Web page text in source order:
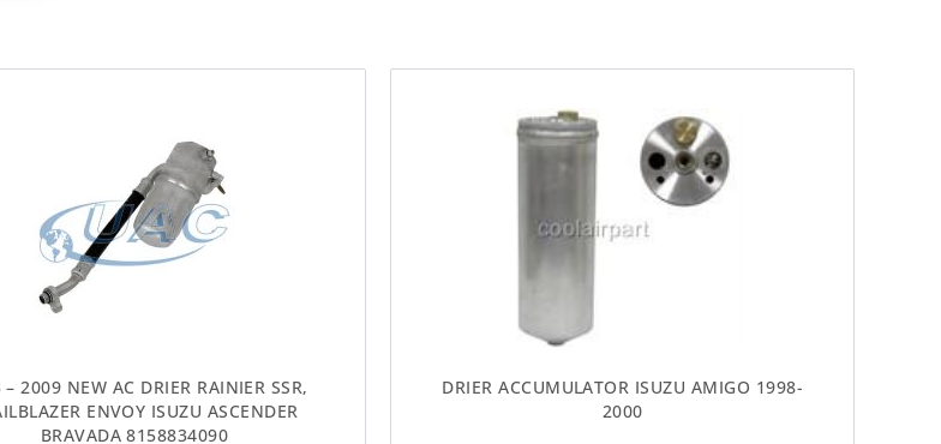
2009 NEW AC DRIER RAINIER SSR,
ENVOY ISUZU ASCENDER
BRAVADA 8158834090
DRIER ACCUMULATOR ISUZU AMIGO 1998-
2000